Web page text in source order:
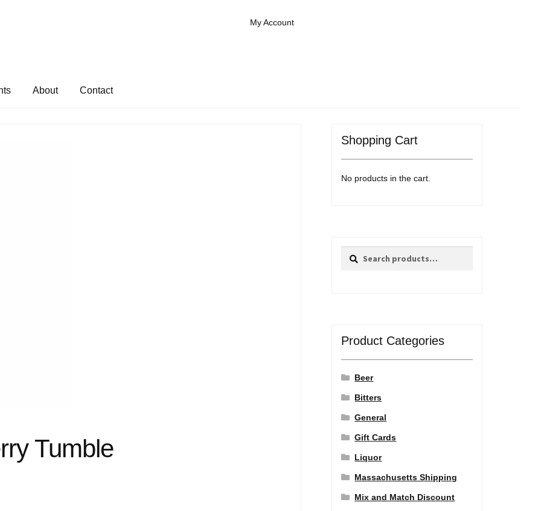
My Account
About Contact
Tumble
Shopping Cart
No products in the cart.
Search
Search
Product Categories
Beer
Bitters
General
Gift Cards
Liquor
Massachusetts Shipping
Mix and Match Discount